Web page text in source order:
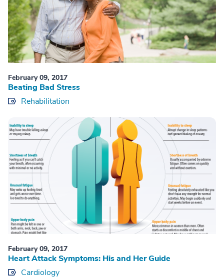
February 09, 2017
Beating Bad Stress
Rehabilitation
February 09, 2017
Heart Attack Symptoms: His and Her Guide
Cardiology